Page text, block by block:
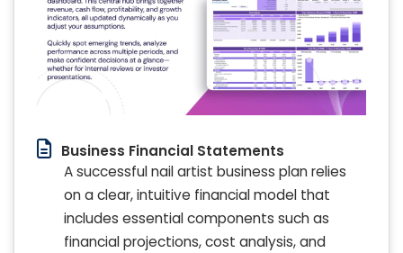
Business Financial Statements
A successful nail artist business plan relies
on a clear, intuitive financial model that
includes essential components such as
financial projections, cost analysis, and